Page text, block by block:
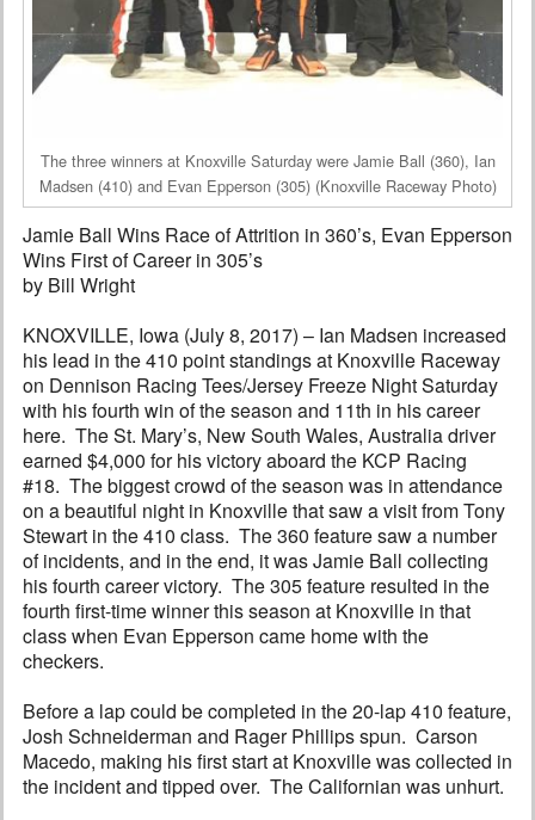
The three winners at Knoxville Saturday were Jamie Ball (360), Ian
Madsen (410) and Evan Epperson (305) (Knoxville Raceway Photo)
Jamie Ball Wins Race of Attrition in 360’s, Evan Epperson
Wins First of Career in 305’s
by Bill Wright
KNOXVILLE, Iowa (July 8, 2017) – Ian Madsen increased
his lead in the 410 point standings at Knoxville Raceway
on Dennison Racing Tees/Jersey Freeze Night Saturday
with his fourth win of the season and 11th in his career
here. The St. Mary’s, New South Wales, Australia driver
earned $4,000 for his victory aboard the KCP Racing
#18. The biggest crowd of the season was in attendance
on a beautiful night in Knoxville that saw a visit from Tony
Stewart in the 410 class. The 360 feature saw a number
of incidents, and in the end, it was Jamie Ball collecting
his fourth career victory. The 305 feature resulted in the
fourth first-time winner this season at Knoxville in that
class when Evan Epperson came home with the
checkers.
Before a lap could be completed in the 20-lap 410 feature,
Josh Schneiderman and Rager Phillips spun. Carson
Macedo, making his first start at Knoxville was collected in
the incident and tipped over. The Californian was unhurt.